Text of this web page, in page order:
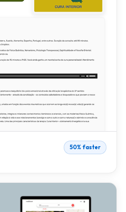
50% faster